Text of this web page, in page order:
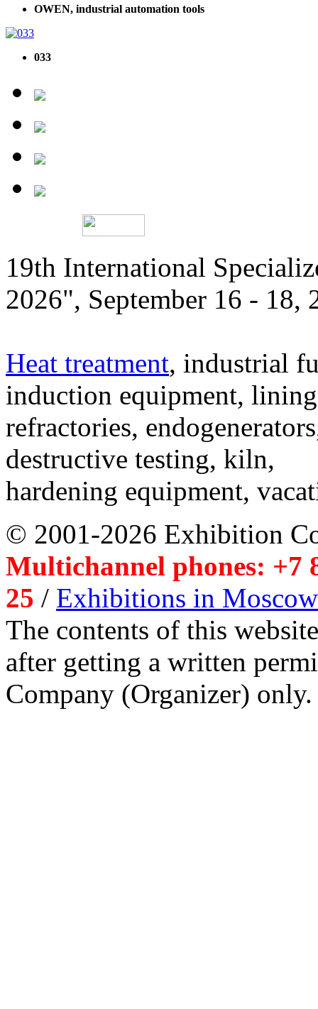
OWEN, industrial automation tools
033
19th International
2026", September 16 - 18,
Heat treatment, industrial
induction equipment,
refractories,
destructive testing, kiln,
hardening equipment,
© 2001-2026 Exhibition
Multichannel phones: +7
25 / Exhibitions in Moscow
The contents of this
after getting a written
Company (Organizer) only.